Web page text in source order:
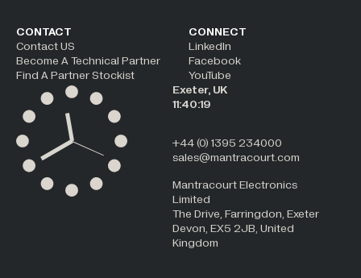
CONTACT
Contact US
Become A Technical Partner
Find A Partner Stockist
CONNECT
LinkedIn
Facebook
YouTube
Exeter, UK
11:40:19
+44 (0) 1395 234000
sales@mantracourt.com
Mantracourt Electronics
Limited
The Drive, Farringdon, Exeter
Devon, EX5 2JB, United
Kingdom